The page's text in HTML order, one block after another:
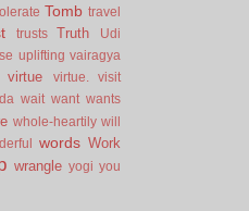
Tomb travel
trusts Truth
Udi
uplifting vairagya
virtue virtue.
visit
wait want wants
whole-heartily will
words Work
wrangle yogi you